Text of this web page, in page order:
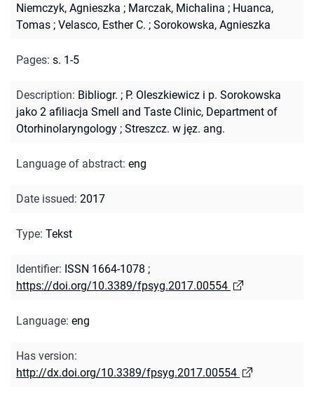
Niemczyk, Agnieszka ; Marczak, Michalina ; Huanca,
Tomas ; Velasco, Esther C. ; Sorokowska, Agnieszka
Pages: s. 1-5
Description: Bibliogr. ; P. Oleszkiewicz i p. Sorokowska
jako 2 afiliacja Smell and Taste Clinic, Department of
Otorhinolaryngology ; Streszcz. w jęz. ang.
Language of abstract: eng
Date issued: 2017
Type: Tekst
Identifier: ISSN 1664-1078 ;
https://doi.org/10.3389/fpsyg.2017.00554
Language: eng
Has version:
http://dx.doi.org/10.3389/fpsyg.2017.00554